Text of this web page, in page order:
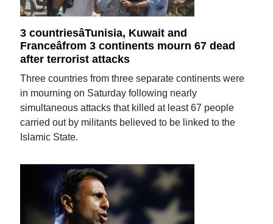
3 countriesâTunisia, Kuwait and
Franceâfrom 3 continents mourn 67 dead
after terrorist attacks
Three countries from three separate continents were
in mourning on Saturday following nearly
simultaneous attacks that killed at least 67 people
carried out by militants believed to be linked to the
Islamic State.